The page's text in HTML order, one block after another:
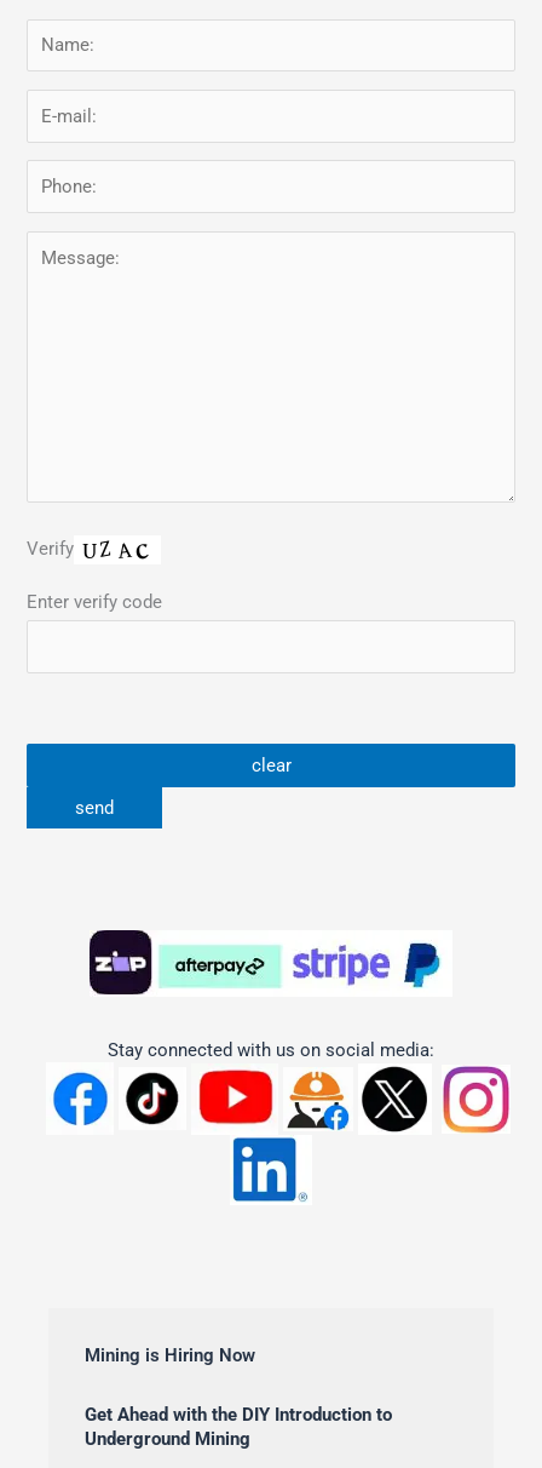
Verify
Enter verify code
Stay connected with us on social media:
Mining is Hiring Now
Get Ahead with the DIY Introduction to
Underground Mining